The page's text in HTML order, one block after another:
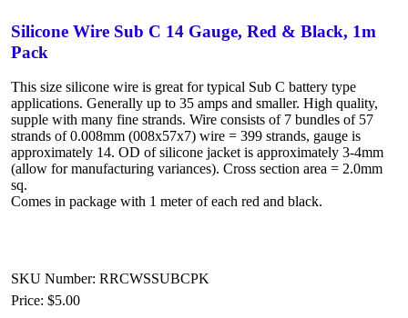
Silicone Wire Sub C 14 Gauge, Red & Black, 1m
Pack
This size silicone wire is great for typical Sub C battery type
applications. Generally up to 35 amps and smaller. High quality,
supple with many fine strands. Wire consists of 7 bundles of 57
strands of 0.008mm (008x57x7) wire = 399 strands, gauge is
approximately 14. OD of silicone jacket is approximately 3-4mm
(allow for manufacturing variances). Cross section area = 2.0mm
sq.
Comes in package with 1 meter of each red and black.
SKU Number: RRCWSSUBCPK
Price: $5.00